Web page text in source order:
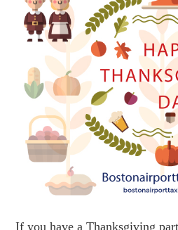
If you have a Thanksgiving